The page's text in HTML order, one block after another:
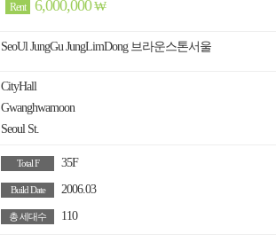
Rent 6,000,000₩
SeoUl JungGu JungLimDong 브라운스톤서울
CityHall
Gwanghwamoon
Seoul St.
Total F 35F
Build Date 2006.03
총 세대수 110